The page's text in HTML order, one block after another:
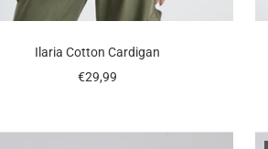
Ilaria Cotton Cardigan
Sale
€29,99